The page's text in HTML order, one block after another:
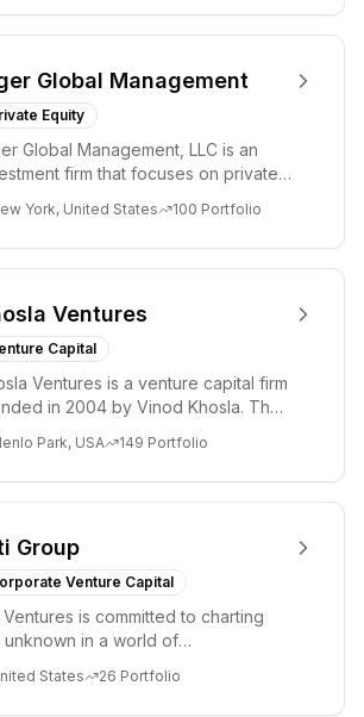
Global Management
Equity
Global Management, LLC is an
firm that focuses on private
...
York, United States 100 Portfolio
Ventures
Capital
Ventures is a venture capital firm
in 2004 by Vinod Khosla. The
Park, USA 149 Portfolio
Group
Venture Capital
Ventures is committed to charting
unknown in a world of
invest in innov...
States 26 Portfolio